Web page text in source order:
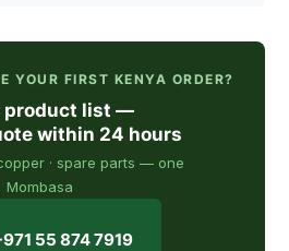
YOUR FIRST KENYA ORDER?
product list —
within 24 hours
· spare parts — one
55 874 7919